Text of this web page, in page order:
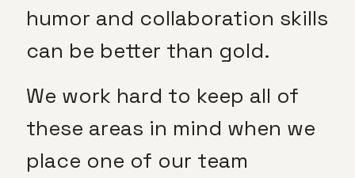
humor and collaboration skills
can be better than gold.
We work hard to keep all of
these areas in mind when we
place one of our team